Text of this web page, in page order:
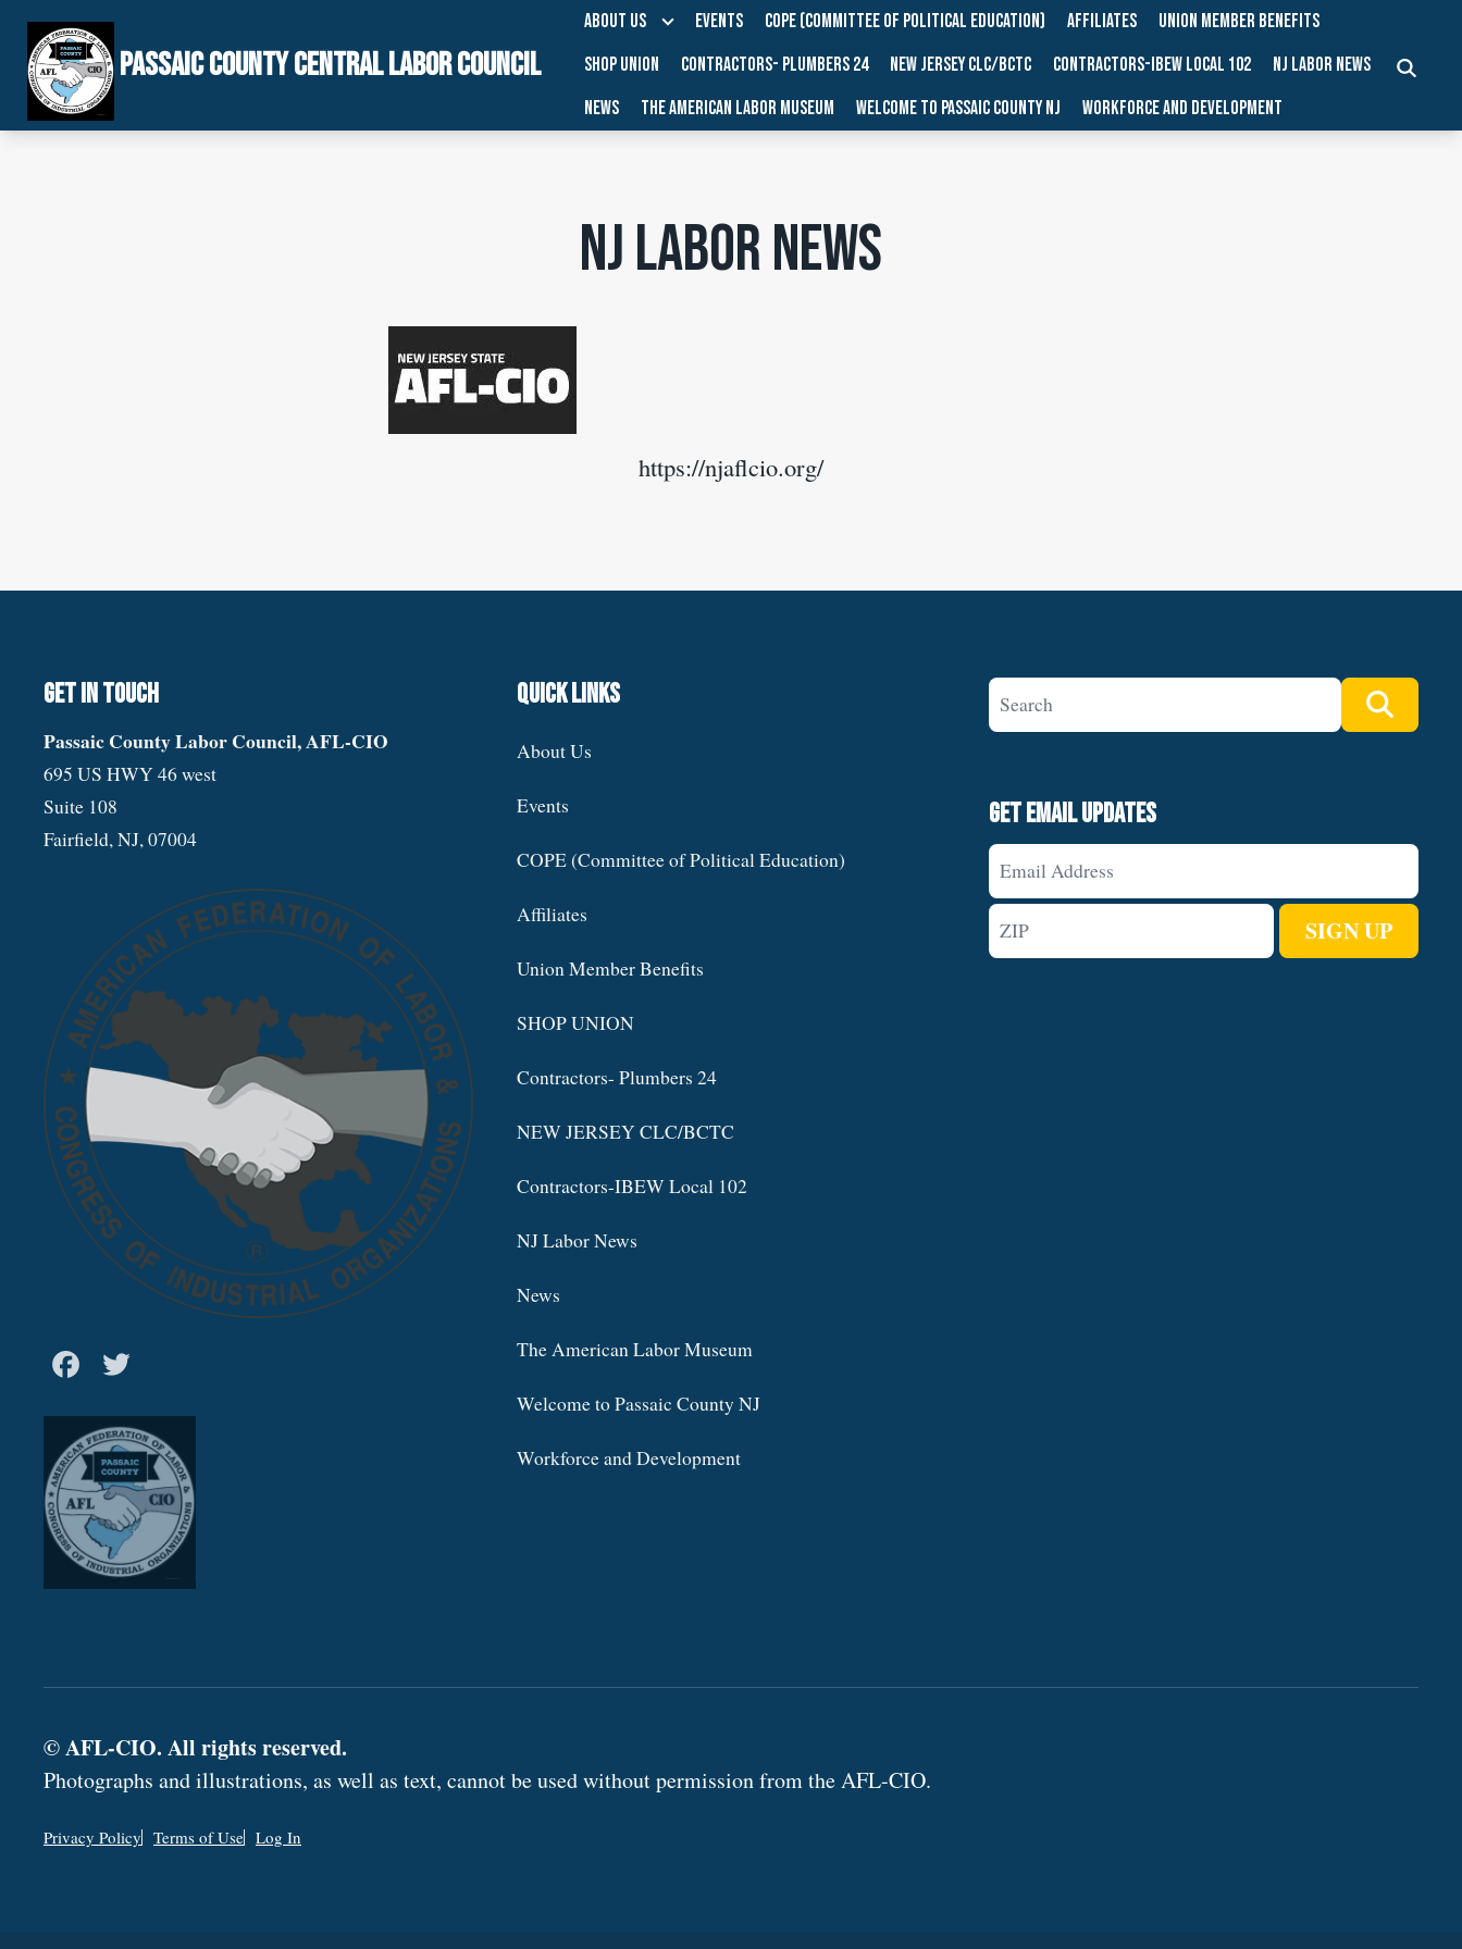
Skip
main
content
PASSAIC COUNTY CENTRAL LABOR COUNCIL
ABOUT US EVENTS COPE (COMMITTEE OF POLITICAL EDUCATION) AFFILIATES
UNION MEMBER BENEFITS
SHOP UNION
CONTRACTORS- PLUMBERS 24 NEW JERSEY CLC/BCTC CONTRACTORS-IBEW LOCAL 102
NJ LABOR NEWS
NEWS
THE AMERICAN LABOR MUSEUM WELCOME TO PASSAIC COUNTY NJ WORKFORCE AND DEVELOPMENT
SEARCH
NJ Labor News
https://njaflcio.org/
Get in touch
Passaic County Labor Council, AFL-CIO
695 US HWY 46 west
Suite 108
Fairfield, NJ, 07004
Facebook
Quick Links
About Us
Events
COPE (Committee of Political Education)
Affiliates
Union Member Benefits
SHOP UNION
Contractors- Plumbers 24
NEW JERSEY CLC/BCTC
Contractors-IBEW Local 102
NJ Labor News
News
The American Labor Museum
Welcome to Passaic County NJ
Workforce and Development
Search site
Get Email Updates
Email
Address
ZIP
SIGN UP
© AFL-CIO. All rights reserved.
Photographs and illustrations, as well as text, cannot be used without permission from the AFL-CIO.
Privacy Policy Terms of Use Log In